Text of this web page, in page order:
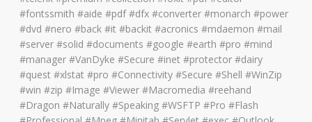
#fontssmith #aide #pdf #dfx #converter #monarch #power
#dvd #nero #back #it #backit #acronics #mdaemon #mail
#server #solid #documents #google #earth #pro #mind
#manager #VanDyke #Secure #inet #protector #dairy
#quest #xlstat #pro #Connectivity #Secure #Shell #WinZip
#win #zip #Image #Viewer #Macromedia #reehand
#Dragon #Naturally #Speaking #WSFTP #Pro #Flash